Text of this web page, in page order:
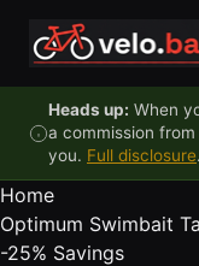
Heads up: When
a commission
you. Full disclosure.
Home
Optimum Swimbait
-25% Savings